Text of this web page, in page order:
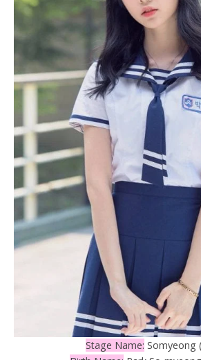
Stage Name: Somyeong